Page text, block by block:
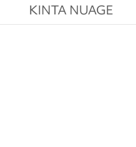
KINTA NUAGE